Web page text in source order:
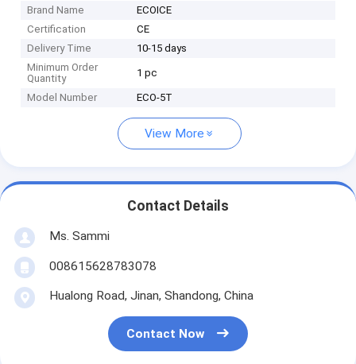
Brand Name
ECOICE
Certification
CE
Delivery Time
10-15 days
Minimum Order
Quantity
1 pc
Model Number ECO-5T
View More
Contact Details
Ms. Sammi
008615628783078
Hualong Road, Jinan, Shandong, China
Contact Now